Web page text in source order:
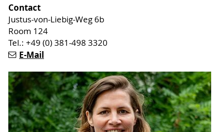
Contact
Justus-von-Liebig-Weg 6b
Room 124
Tel.: +49 (0) 381-498 3320
E-Mail